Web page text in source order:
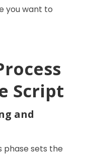
you want to
Script
and
phase sets the